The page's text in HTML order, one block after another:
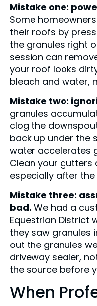
Mistake one:
Some
their roofs by
the granules right
session can
your roof looks
bleach and water,
Mistake two:
granules
clog the
back up under the
water accelerates
Clean your gutters
especially after the
Mistake three:
bad. We had a
Equestrian District
they saw granules
out the granules
driveway sealer,
the source before
When